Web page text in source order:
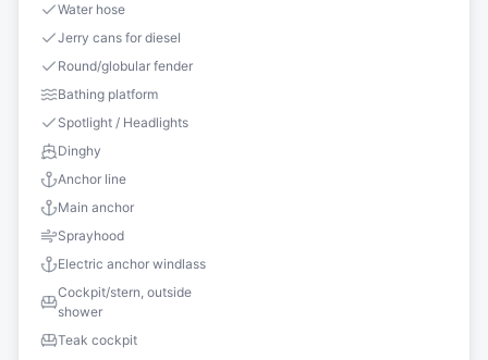
Water hose
Jerry cans for diesel
Round/globular fender
Bathing platform
Spotlight / Headlights
Dinghy
Anchor line
Main anchor
Sprayhood
Electric anchor windlass
Cockpit/stern, outside
shower
Teak cockpit